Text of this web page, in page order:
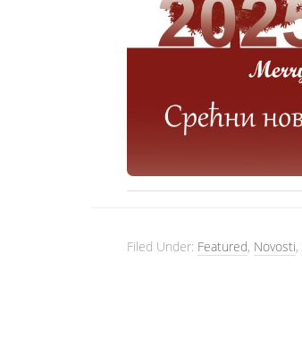
Filed Under: Featured, Novosti,